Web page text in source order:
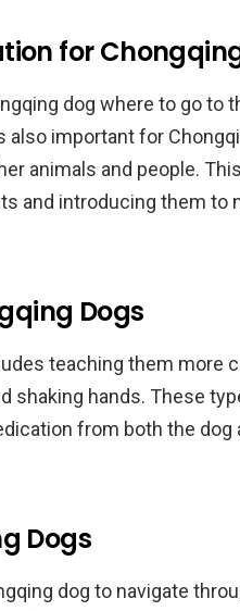
for
dog where to go to
also important for
animals and people.
and introducing them to
Dogs
teaching them more
shaking hands. These
from both the dog
Dogs
dog to navigate